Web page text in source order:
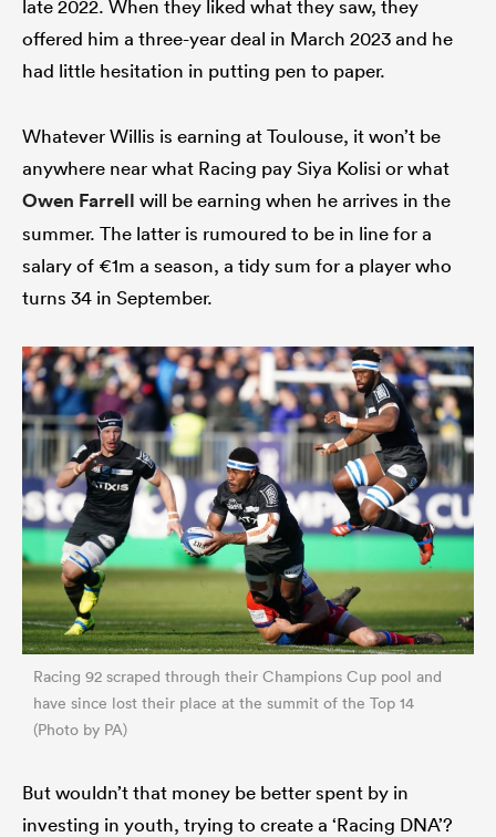
late 2022. When they liked what they saw, they
offered him a three-year deal in March 2023 and he
had little hesitation in putting pen to paper.
Whatever Willis is earning at Toulouse, it won’t be
anywhere near what Racing pay Siya Kolisi or what
Owen Farrell will be earning when he arrives in the
summer. The latter is rumoured to be in line for a
salary of €1m a season, a tidy sum for a player who
turns 34 in September.
Racing 92 scraped through their Champions Cup pool and
have since lost their place at the summit of the Top 14
(Photo by PA)
But wouldn’t that money be better spent by in
investing in youth, trying to create a ‘Racing DNA’?